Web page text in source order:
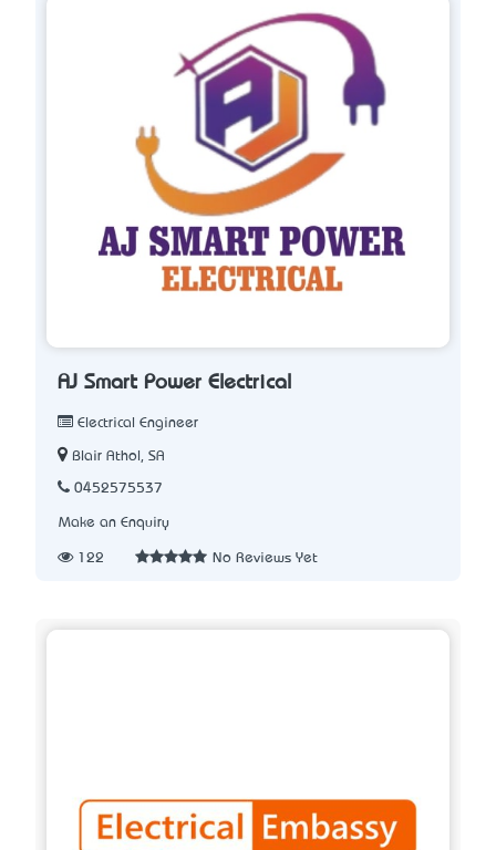
AJ Smart Power Electrical
Electrical Engineer
Blair Athol, SA
0452575537
Make an Enquiry
122 No Reviews Yet